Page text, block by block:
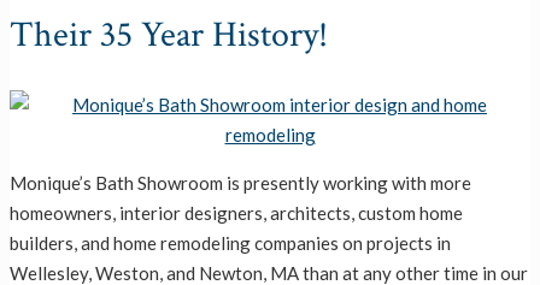
Their 35 Year History!
Monique’s Bath Showroom is presently working with more
homeowners, interior designers, architects, custom home
builders, and home remodeling companies on projects in
Wellesley, Weston, and Newton, MA than at any other time in our